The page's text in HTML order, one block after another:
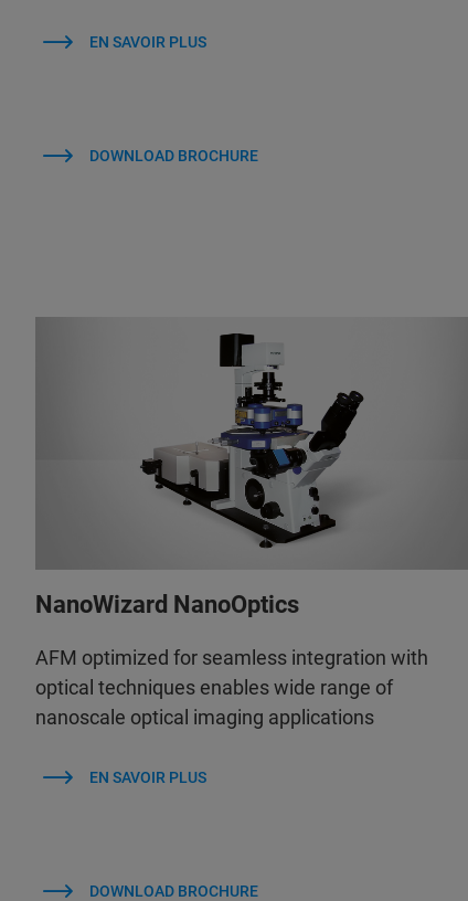
EN SAVOIR PLUS
DOWNLOAD BROCHURE
NanoWizard NanoOptics
AFM optimized for seamless integration with
optical techniques enables wide range of
nanoscale optical imaging applications
EN SAVOIR PLUS
DOWNLOAD BROCHURE